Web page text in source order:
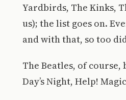
Yardbirds, The Kinks,
us); the list goes on.
and with that, so too
The Beatles, of
Day’s Night, Help!